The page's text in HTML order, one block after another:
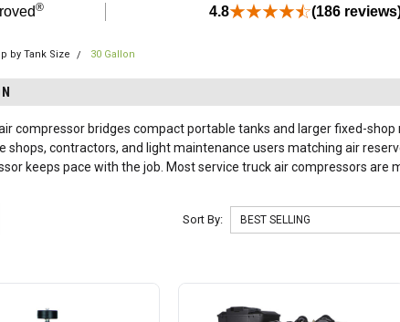
® 4.8 (186
by Tank Size 30 Gallon
compressor bridges compact portable tanks and larger fixed-
shops, contractors, and light maintenance users matching air
keeps pace with the job. Most service truck air compressors are
Sort By: